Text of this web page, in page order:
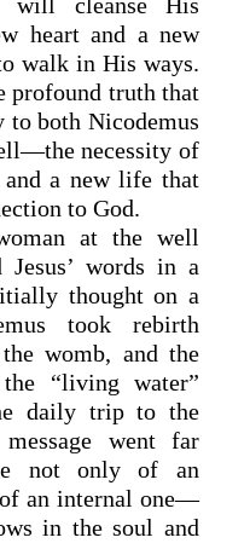
heart and a new
walk in His ways.
profound truth that
to both Nicodemus
necessity of
a new life that
to God.
at the well
Jesus’ words in a
thought on a
took rebirth
womb, and the
“living water”
daily trip to the
went far
not only of an
an internal one—
in the soul and